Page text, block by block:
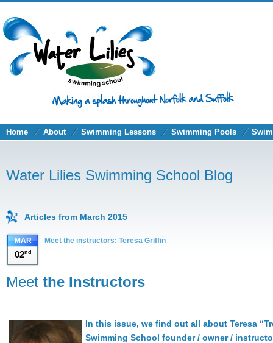
Home About Swimming Lessons Swimming Pools
Water Lilies Swimming School Blog
Articles from March 2015
MAR
02nd
Meet the instructors: Teresa Griffin
Meet the Instructors
In this issue, we find out all about Teresa
Swimming School founder / owner /